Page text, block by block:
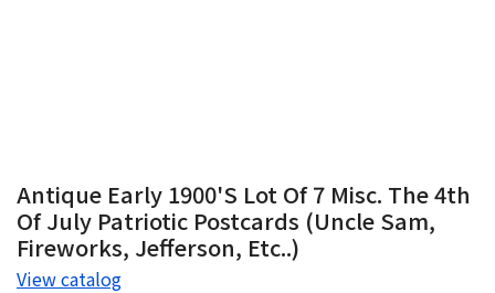
Antique Early 1900's Lot Of 7 Misc. The 4th
Of July Patriotic Postcards (Uncle Sam,
Fireworks, Jefferson, Etc..)
View catalog